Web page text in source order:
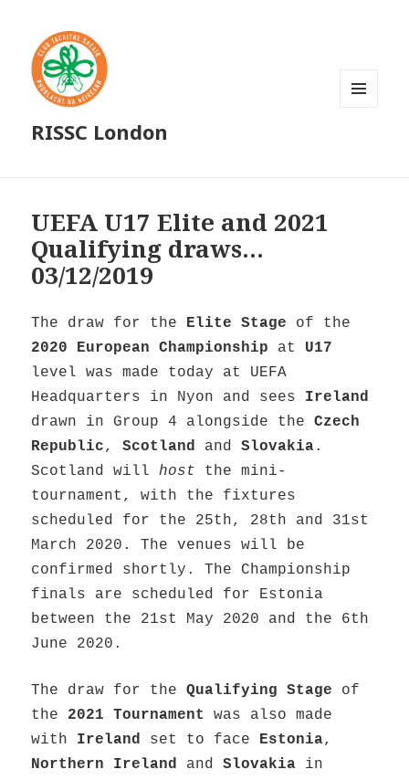
RISSC London
UEFA U17 Elite and 2021
Qualifying draws…
03/12/2019
The draw for the Elite Stage of the
2020 European Championship at U17
level was made today at UEFA
Headquarters in Nyon and sees Ireland
drawn in Group 4 alongside theCzech
Republic,Scotland andSlovakia.
Scotland willhost the mini-
tournament, with the fixtures
scheduled for the 25th, 28th and 31st
March 2020. The venues will be
confirmed shortly. The Championship
finals are scheduled for Estonia
between the 21st May 2020 and the 6th
June 2020.
The draw for theQualifying Stage of
the 2021 Tournament
was also made
with Ireland set to face Estonia,
Northern Ireland andSlovakia in